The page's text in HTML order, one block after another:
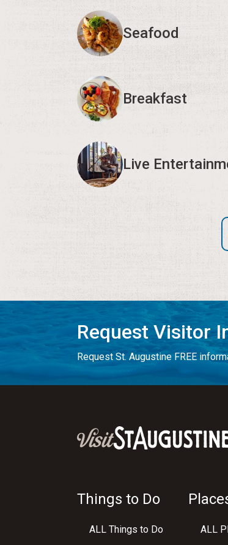
Seafood
Breakfast
Live
Request Visitor
Request St. Augustine FREE
Things to Do
ALL Things to Do ALL